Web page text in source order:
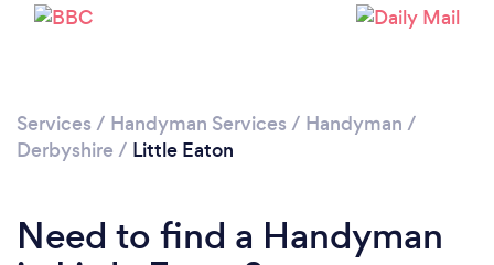
Services / Handyman Services / Handyman /
Derbyshire / Little Eaton
Need to find a Handyman